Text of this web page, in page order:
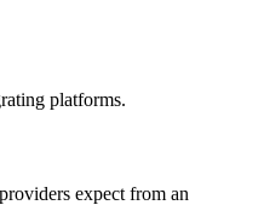
platforms.
expect from an